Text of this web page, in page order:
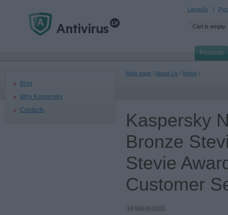
Latviešu
Cart is empty
Products
Blog
Why Kaspersky
Contacts
Main page /About Us / News /
Kaspersky
Bronze
Stevie
Customer
14 March 2022